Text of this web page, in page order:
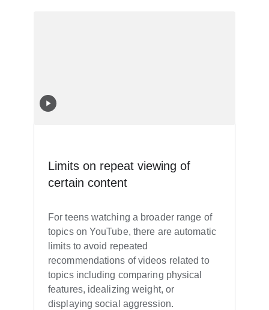
Limits on repeat viewing of
certain content
For teens watching a broader range of
topics on YouTube, there are automatic
limits to avoid repeated
recommendations of videos related to
topics including comparing physical
features, idealizing weight, or
displaying social aggression.